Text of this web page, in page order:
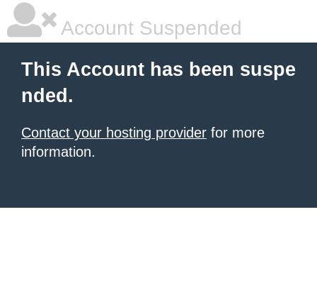
Account Suspended
This Account has been suspe
nded.
Contact your hosting provider for more
information.